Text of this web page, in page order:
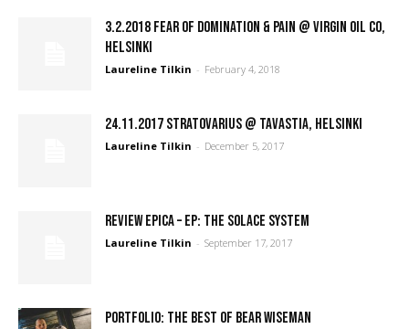
3.2.2018 Fear of Domination & Pain @ Virgin Oil co,
Helsinki
Laureline Tilkin - February 4, 2018
24.11.2017 Stratovarius @ Tavastia, Helsinki
Laureline Tilkin - December 5, 2017
REVIEW Epica – EP: The Solace System
Laureline Tilkin - September 17, 2017
PORTFOLIO: The Best of Bear Wiseman